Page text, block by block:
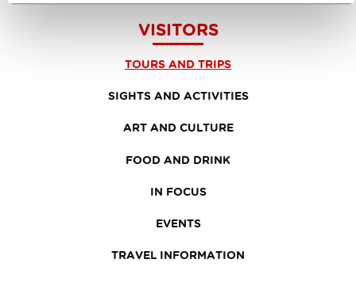
VISITORS
TOURS AND TRIPS
SIGHTS AND ACTIVITIES
ART AND CULTURE
FOOD AND DRINK
IN FOCUS
EVENTS
TRAVEL INFORMATION